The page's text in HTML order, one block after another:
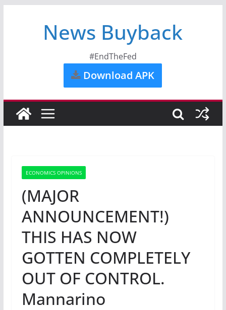
News Buyback
#EndTheFed
Download APK
ECONOMICS OPINIONS
(MAJOR
ANNOUNCEMENT!)
THIS HAS NOW
GOTTEN COMPLETELY
OUT OF CONTROL.
Mannarino